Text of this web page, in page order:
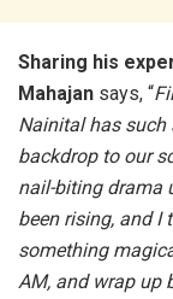
Sharing his
Mahajan says, “
Nainital has such
backdrop to our
nail-biting drama
been rising, and I
something
AM, and wrap up